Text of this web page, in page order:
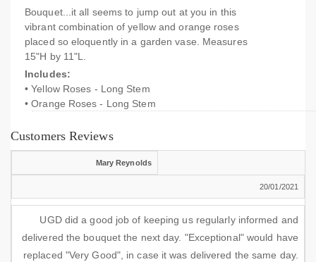
Bouquet...it all seems to jump out at you in this
vibrant combination of yellow and orange roses
placed so eloquently in a garden vase. Measures
15"H by 11"L.
Includes:
• Yellow Roses - Long Stem
• Orange Roses - Long Stem
Customers Reviews
Mary Reynolds
20/01/2021
UGD did a good job of keeping us regularly informed and
delivered the bouquet the next day. "Exceptional" would have
replaced "Very Good", in case it was delivered the same day.